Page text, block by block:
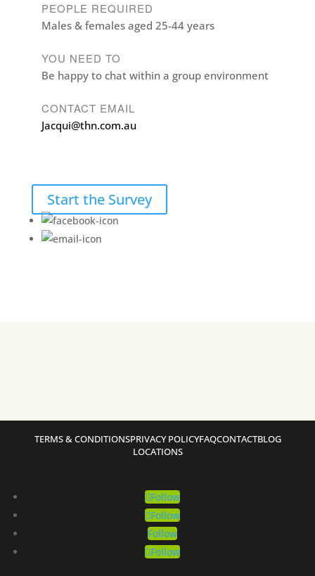
PEOPLE REQUIRED
Males & females aged 25-44 years
YOU NEED TO
Be happy to chat within a group environment
CONTACT EMAIL
Jacqui@thn.com.au
Start the Survey
TERMS & CONDITIONSPRIVACY POLICYFAQCONTACTBLOG
LOCATIONS
Follow
Follow
Follow
Follow